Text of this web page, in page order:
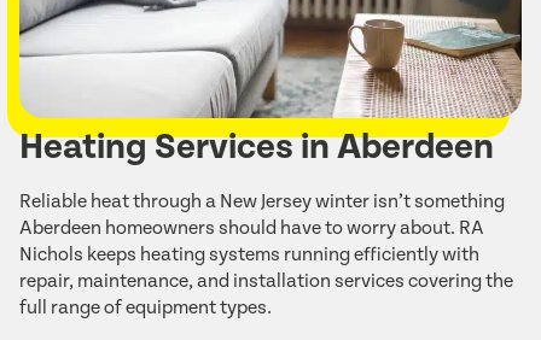
Heating Services in Aberdeen
Reliable heat through a New Jersey winter isn’t something
Aberdeen homeowners should have to worry about. RA
Nichols keeps heating systems running efficiently with
repair, maintenance, and installation services covering the
full range of equipment types.